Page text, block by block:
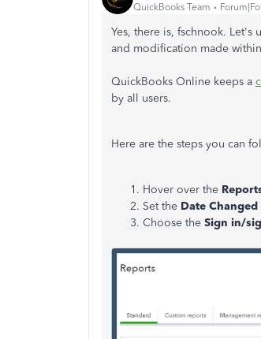
QuickBooks Team
Yes, there is, fschnook. Let's
and modification made
QuickBooks Online keeps a
by all users.
Here are the steps you can
Hover over the
Set the Date Changed
Choose the Sign in/